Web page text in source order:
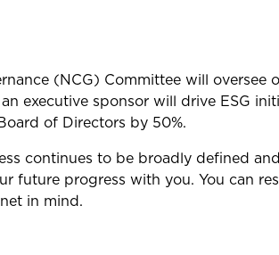
(NCG) Committee will oversee
executive sponsor will drive ESG
of Directors by 50%.
continues to be broadly defined
progress with you. You can
in mind.